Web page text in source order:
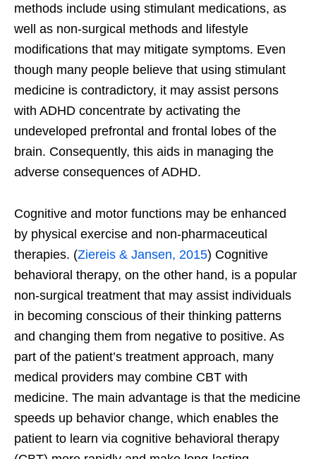
methods include using stimulant medications, as
well as non-surgical methods and lifestyle
modifications that may mitigate symptoms. Even
though many people believe that using stimulant
medicine is contradictory, it may assist persons
with ADHD concentrate by activating the
undeveloped prefrontal and frontal lobes of the
brain. Consequently, this aids in managing the
adverse consequences of ADHD.
Cognitive and motor functions may be enhanced
by physical exercise and non-pharmaceutical
therapies. (Ziereis & Jansen, 2015) Cognitive
behavioral therapy, on the other hand, is a popular
non-surgical treatment that may assist individuals
in becoming conscious of their thinking patterns
and changing them from negative to positive. As
part of the patient’s treatment approach, many
medical providers may combine CBT with
medicine. The main advantage is that the medicine
speeds up behavior change, which enables the
patient to learn via cognitive behavioral therapy